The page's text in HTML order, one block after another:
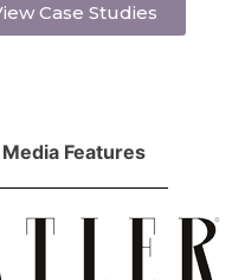
Case Studies
Media Features